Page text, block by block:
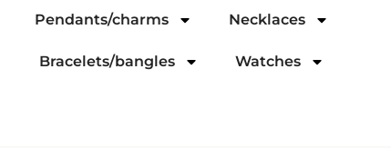
Pendants/charms Necklaces
Bracelets/bangles Watches